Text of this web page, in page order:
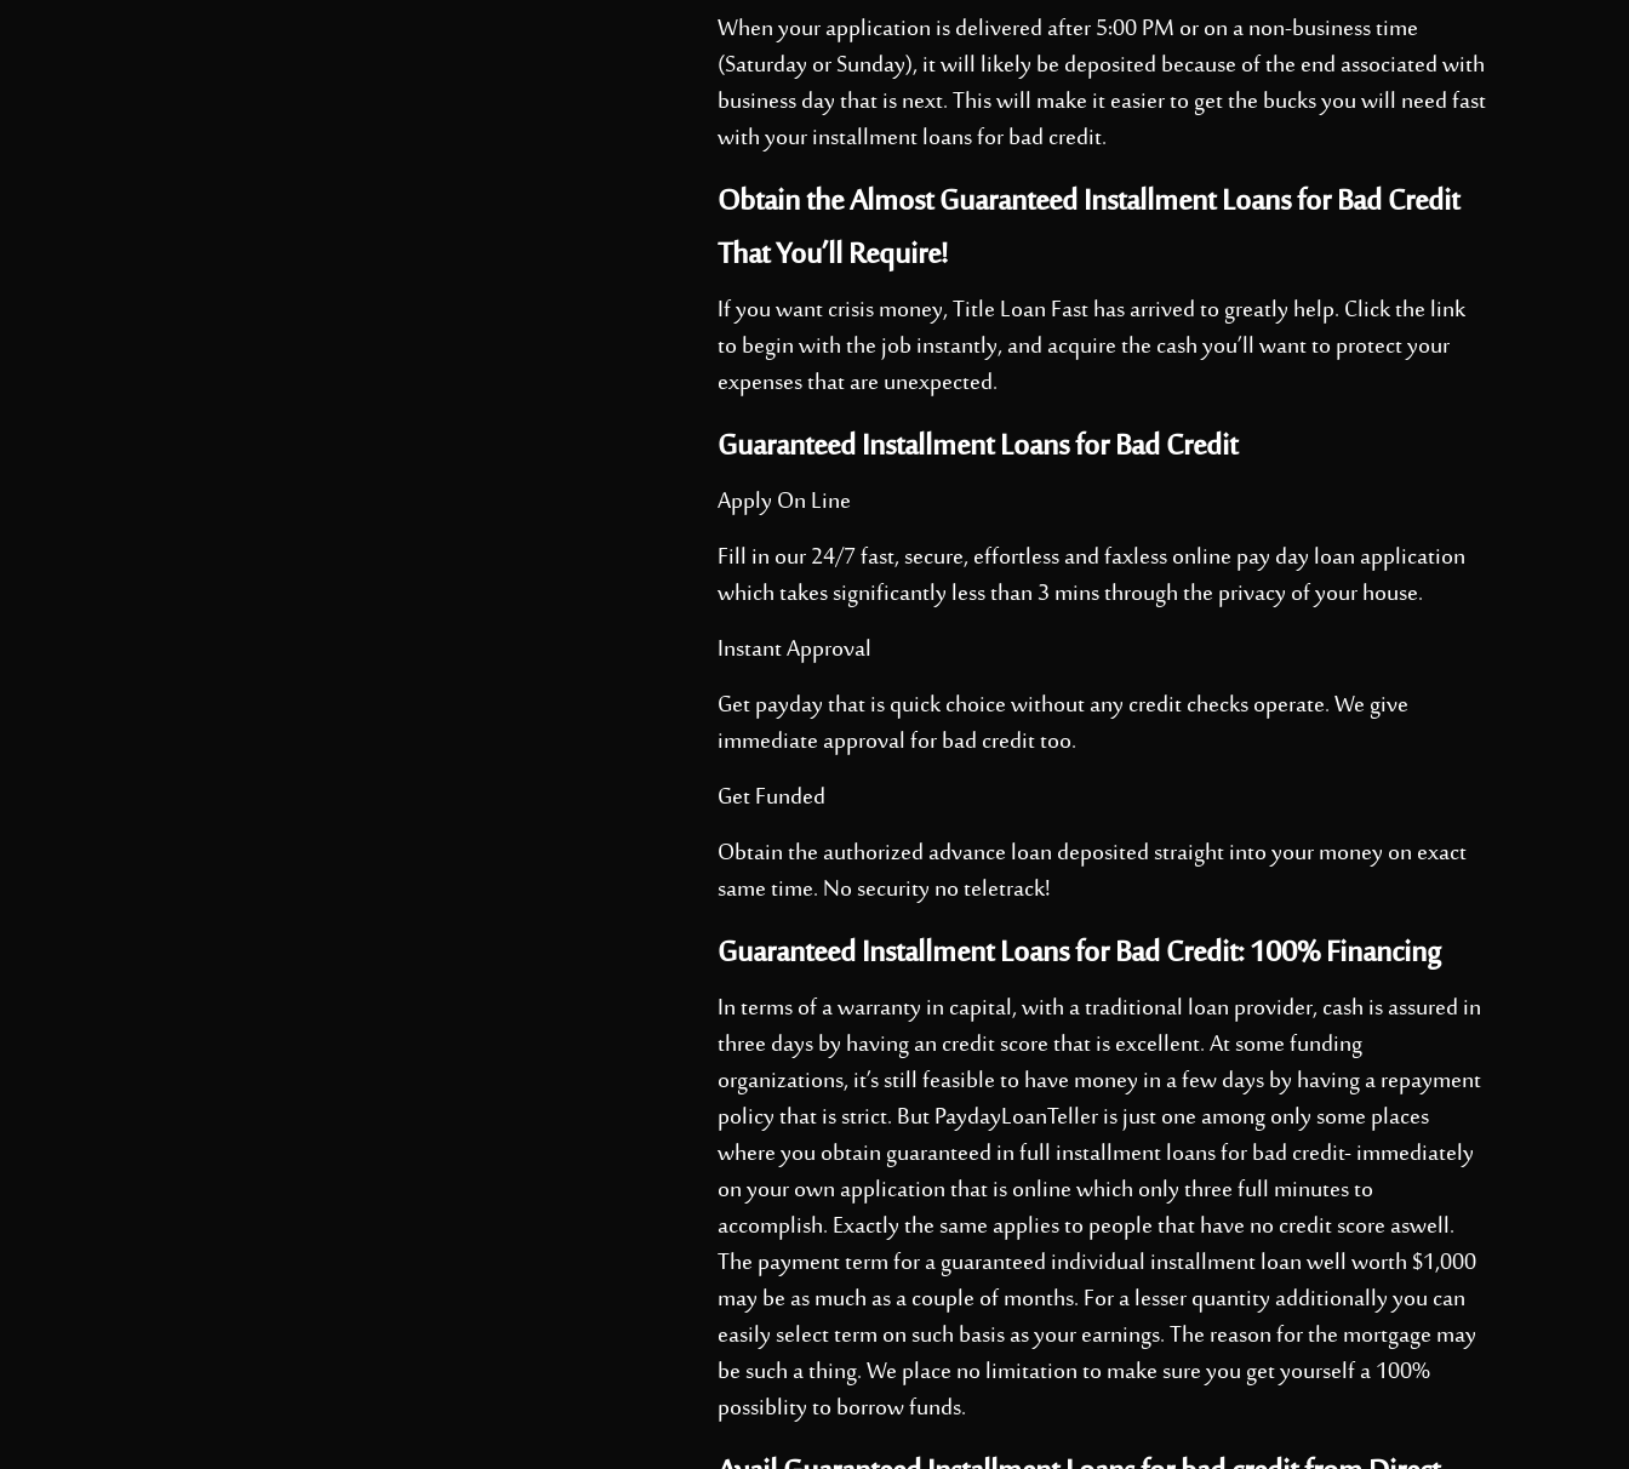
When your application is delivered after 5:00 PM or on a non-business time
(Saturday or Sunday), it will likely be deposited because of the end associated with
business day that is next. This will make it easier to get the bucks you will need fast
with your installment loans for bad credit.
Obtain the Almost Guaranteed Installment Loans for Bad Credit
That You’ll Require!
If you want crisis money, Title Loan Fast has arrived to greatly help. Click the link
to begin with the job instantly, and acquire the cash you’ll want to protect your
expenses that are unexpected.
Guaranteed Installment Loans for Bad Credit
Apply On Line
Fill in our 24/7 fast, secure, effortless and faxless online pay day loan application
which takes significantly less than 3 mins through the privacy of your house.
Instant Approval
Get payday that is quick choice without any credit checks operate. We give
immediate approval for bad credit too.
Get Funded
Obtain the authorized advance loan deposited straight into your money on exact
same time. No security no teletrack!
Guaranteed Installment Loans for Bad Credit: 100% Financing
In terms of a warranty in capital, with a traditional loan provider, cash is assured in
three days by having an credit score that is excellent. At some funding
organizations, it’s still feasible to have money in a few days by having a repayment
policy that is strict. But PaydayLoanTeller is just one among only some places
where you obtain guaranteed in full installment loans for bad credit- immediately
on your own application that is online which only three full minutes to
accomplish. Exactly the same applies to people that have no credit score aswell.
The payment term for a guaranteed individual installment loan well worth $1,000
may be as much as a couple of months. For a lesser quantity additionally you can
easily select term on such basis as your earnings. The reason for the mortgage may
be such a thing. We place no limitation to make sure you get yourself a 100%
possiblity to borrow funds.